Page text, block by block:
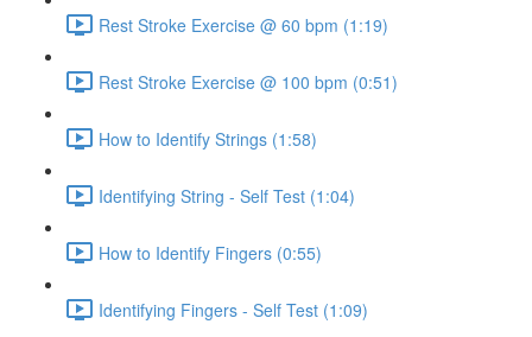
Rest Stroke Exercise @ 60 bpm (1:19)
Rest Stroke Exercise @ 100 bpm (0:51)
How to Identify Strings (1:58)
Identifying String - Self Test (1:04)
How to Identify Fingers (0:55)
Identifying Fingers - Self Test (1:09)